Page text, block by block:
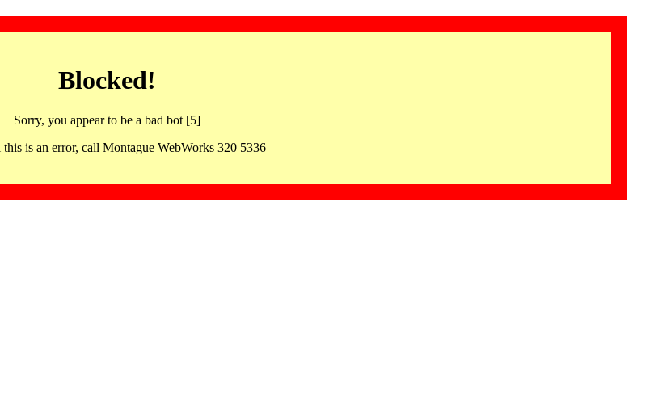
Blocked!
Sorry, you appear to be a bad bot [5]
is an error, call Montague WebWorks 320 5336